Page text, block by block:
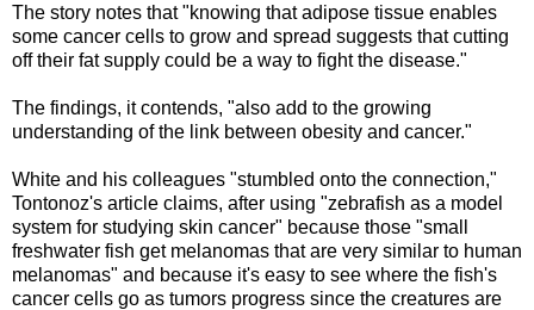
The story notes that "knowing that adipose tissue enables
some cancer cells to grow and spread suggests that cutting
off their fat supply could be a way to fight the disease."
The findings, it contends, "also add to the growing
understanding of the link between obesity and cancer."
White and his colleagues "stumbled onto the connection,"
Tontonoz's article claims, after using "zebrafish as a model
system for studying skin cancer" because those "small
freshwater fish get melanomas that are very similar to human
melanomas" and because it's easy to see where the fish's
cancer cells go as tumors progress since the creatures are